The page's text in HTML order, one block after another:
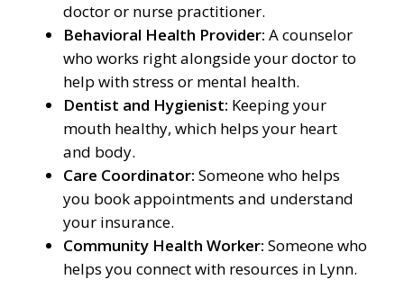
doctor or nurse practitioner.
Behavioral Health Provider: A counselor
who works right alongside your doctor to
help with stress or mental health.
Dentist and Hygienist: Keeping your
mouth healthy, which helps your heart
and body.
Care Coordinator: Someone who helps
you book appointments and understand
your insurance.
Community Health Worker: Someone who
helps you connect with resources in Lynn.